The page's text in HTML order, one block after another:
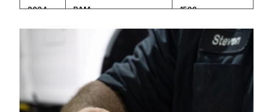
2024 RAM 1500
2022 RAM